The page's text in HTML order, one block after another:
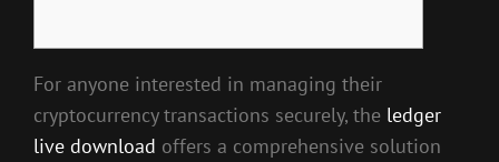
For anyone interested in managing their
cryptocurrency transactions securely, the ledger
live download offers a comprehensive solution